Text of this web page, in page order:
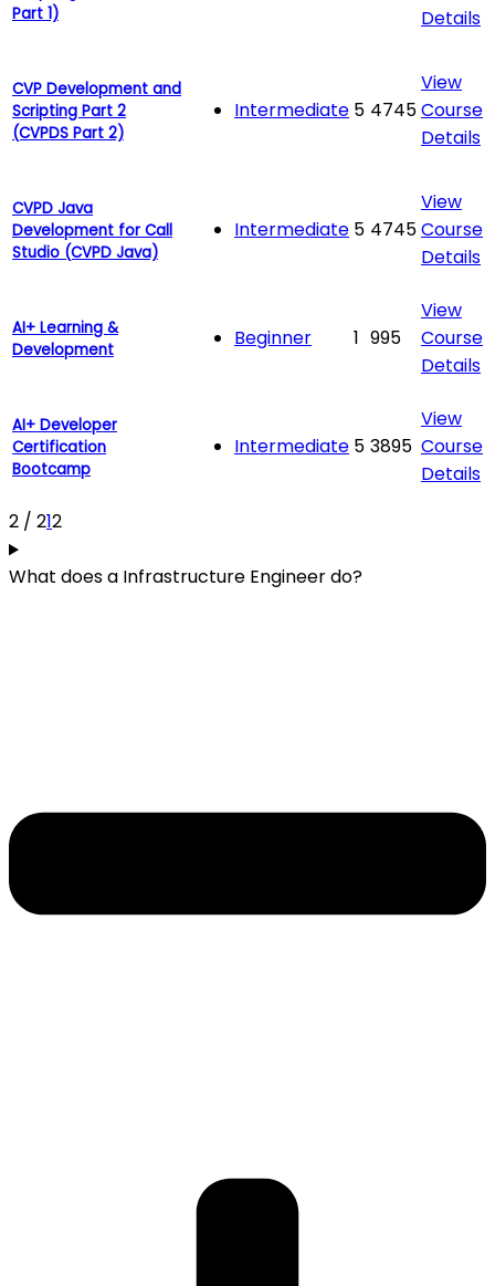
Part 1)
Details
CVP Development and
Scripting Part 2
(CVPDS Part 2)
Intermediate 5 4745
View
Course
Details
CVPD Java
Development for Call
Studio (CVPD Java)
Intermediate 5 4745
View
Course
Details
AI+ Learning &
Development
Beginner 1 995
View
Course
Details
AI+ Developer
Certification
Bootcamp
Intermediate 5 3895
View
Course
Details
2 / 212
What does a Infrastructure Engineer do?